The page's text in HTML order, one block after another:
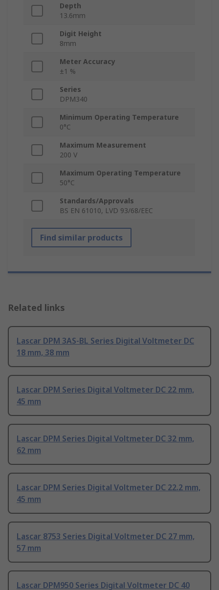
Depth
13.6mm
Digit Height
8mm
Meter Accuracy
±1 %
Series
DPM340
Minimum Operating Temperature
0°C
Maximum Measurement
200 V
Maximum Operating Temperature
50°C
Standards/Approvals
BS EN 61010, LVD 93/68/EEC
Find similar products
Related links
Lascar DPM 3AS-BL Series Digital Voltmeter DC
18 mm, 38 mm
Lascar DPM Series Digital Voltmeter DC 22 mm,
45 mm
Lascar DPM Series Digital Voltmeter DC 32 mm,
62 mm
Lascar DPM Series Digital Voltmeter DC 22.2 mm,
45 mm
Lascar 8753 Series Digital Voltmeter DC 27 mm,
57 mm
Lascar DPM950 Series Digital Voltmeter DC 40